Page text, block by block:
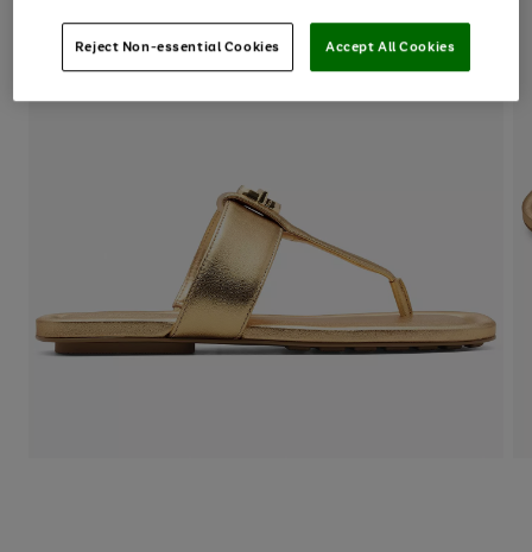
Reject Non-essential Cookies Accept All Cookies